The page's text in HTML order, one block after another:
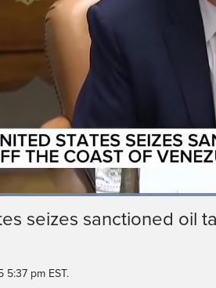
A tanker off the
tanker, a vessel
Duration
Loaded:
seizes sanctioned oil
5:37 pm EST.